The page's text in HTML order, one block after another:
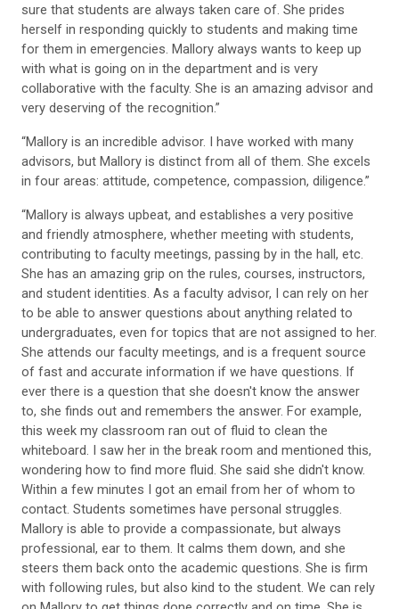
sure that students are always taken care of. She prides
herself in responding quickly to students and making time
for them in emergencies. Mallory always wants to keep up
with what is going on in the department and is very
collaborative with the faculty. She is an amazing advisor and
very deserving of the recognition.”
“Mallory is an incredible advisor. I have worked with many
advisors, but Mallory is distinct from all of them. She excels
in four areas: attitude, competence, compassion, diligence.”
“Mallory is always upbeat, and establishes a very positive
and friendly atmosphere, whether meeting with students,
contributing to faculty meetings, passing by in the hall, etc.
She has an amazing grip on the rules, courses, instructors,
and student identities. As a faculty advisor, I can rely on her
to be able to answer questions about anything related to
undergraduates, even for topics that are not assigned to her.
She attends our faculty meetings, and is a frequent source
of fast and accurate information if we have questions. If
ever there is a question that she doesn't know the answer
to, she finds out and remembers the answer. For example,
this week my classroom ran out of fluid to clean the
whiteboard. I saw her in the break room and mentioned this,
wondering how to find more fluid. She said she didn't know.
Within a few minutes I got an email from her of whom to
contact. Students sometimes have personal struggles.
Mallory is able to provide a compassionate, but always
professional, ear to them. It calms them down, and she
steers them back onto the academic questions. She is firm
with following rules, but also kind to the student. We can rely